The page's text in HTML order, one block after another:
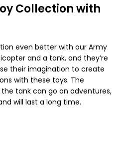
Collection with
even better with our Army
and a tank, and they’re
their imagination to create
with these toys. The
tank can go on adventures,
will last a long time.